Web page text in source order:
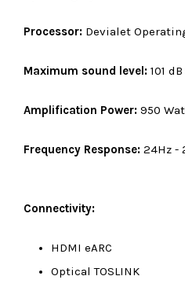
Processor: Devialet
Maximum sound level: 101
Amplification Power: 950
Frequency Response: 24Hz -
Connectivity:
HDMI eARC
Optical TOSLINK